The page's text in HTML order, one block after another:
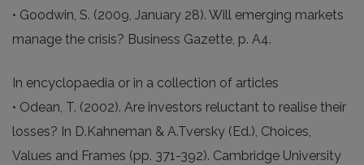
• Goodwin, S. (2009, January 28). Will emerging markets
manage the crisis? Business Gazette, p. A4.
In encyclopaedia or in a collection of articles
• Odean, T. (2002). Are investors reluctant to realise their
losses? In D.Kahneman & A.Tversky (Ed.), Choices,
Values and Frames (pp. 371-392). Cambridge University